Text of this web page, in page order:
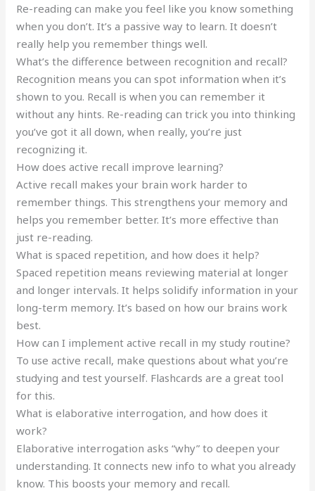
Re-reading can make you feel like you know something
when you don’t. It’s a passive way to learn. It doesn’t
really help you remember things well.
What’s the difference between recognition and recall?
Recognition means you can spot information when it’s
shown to you. Recall is when you can remember it
without any hints. Re-reading can trick you into thinking
you’ve got it all down, when really, you’re just
recognizing it.
How does active recall improve learning?
Active recall makes your brain work harder to
remember things. This strengthens your memory and
helps you remember better. It’s more effective than
just re-reading.
What is spaced repetition, and how does it help?
Spaced repetition means reviewing material at longer
and longer intervals. It helps solidify information in your
long-term memory. It’s based on how our brains work
best.
How can I implement active recall in my study routine?
To use active recall, make questions about what you’re
studying and test yourself. Flashcards are a great tool
for this.
What is elaborative interrogation, and how does it
work?
Elaborative interrogation asks “why” to deepen your
understanding. It connects new info to what you already
know. This boosts your memory and recall.